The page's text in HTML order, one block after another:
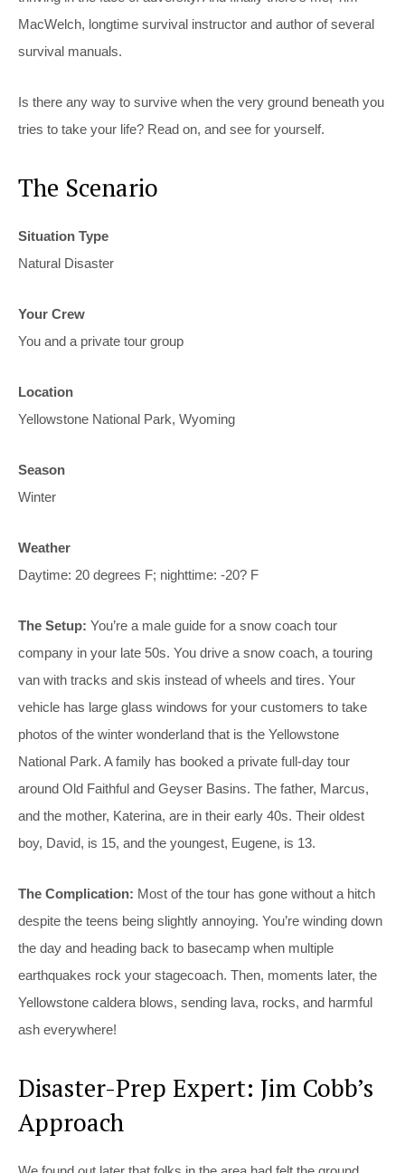
MacWelch, longtime survival instructor and author of several
survival manuals.
Is there any way to survive when the very ground beneath you
tries to take your life? Read on, and see for yourself.
The Scenario
Situation Type
Natural Disaster
Your Crew
You and a private tour group
Location
Yellowstone National Park, Wyoming
Season
Winter
Weather
Daytime: 20 degrees F; nighttime: -20? F
The Setup: You’re a male guide for a snow coach tour
company in your late 50s. You drive a snow coach, a touring
van with tracks and skis instead of wheels and tires. Your
vehicle has large glass windows for your customers to take
photos of the winter wonderland that is the Yellowstone
National Park. A family has booked a private full-day tour
around Old Faithful and Geyser Basins. The father, Marcus,
and the mother, Katerina, are in their early 40s. Their oldest
boy, David, is 15, and the youngest, Eugene, is 13.
The Complication: Most of the tour has gone without a hitch
despite the teens being slightly annoying. You’re winding down
the day and heading back to basecamp when multiple
earthquakes rock your stagecoach. Then, moments later, the
Yellowstone caldera blows, sending lava, rocks, and harmful
ash everywhere!
Disaster-Prep Expert: Jim Cobb’s
Approach